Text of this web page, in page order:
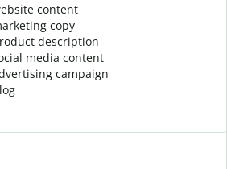
content
copy
description
media content
campaign